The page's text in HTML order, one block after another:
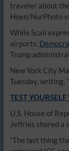
traveler about
Hoen/NurPhoto
While Scali
airports,
Trump
New York City
Tuesday, writing,
TEST
U.S. House of
Jeffries shared a
“The last thing